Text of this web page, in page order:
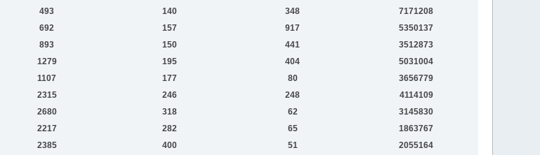
493 140 348
7171208
692 157 917
5350137
893 150 441
3512873
1279 195 404
5031004
1107 177 80
3656779
2315 246 248
4114109
2680 318 62
3145830
2217 282 65
1863767
2385 400 51
2055164